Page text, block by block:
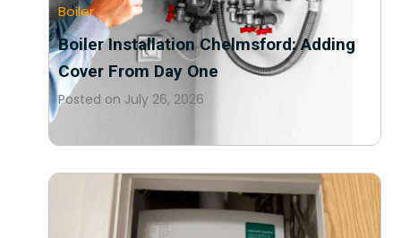
Boiler
Boiler Installation Chelmsford: Adding
Cover From Day One
Posted on July 26, 2026